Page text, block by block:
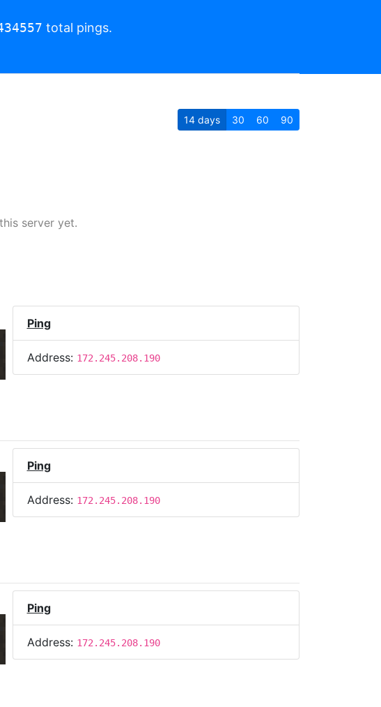
total pings.
14 days 30 60 90
server yet.
Ping
Address: 172.245.208.190
Ping
Address: 172.245.208.190
Ping
Address: 172.245.208.190